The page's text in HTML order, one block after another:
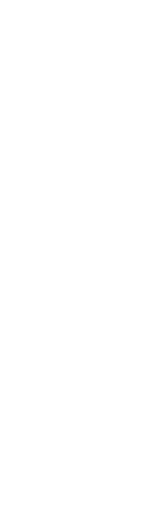
The wildlife and
off for a half